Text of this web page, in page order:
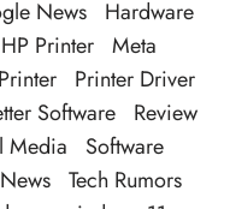
News
Hardware
HP Printer Meta
Printer
Printer Driver
Software
Review
Media
Software
Tech Rumors